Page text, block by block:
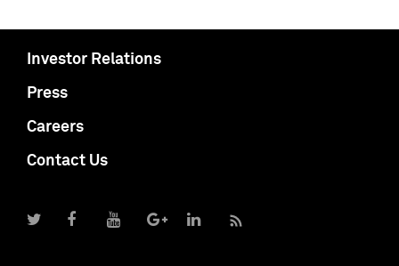
Investor Relations
Press
Careers
Contact Us